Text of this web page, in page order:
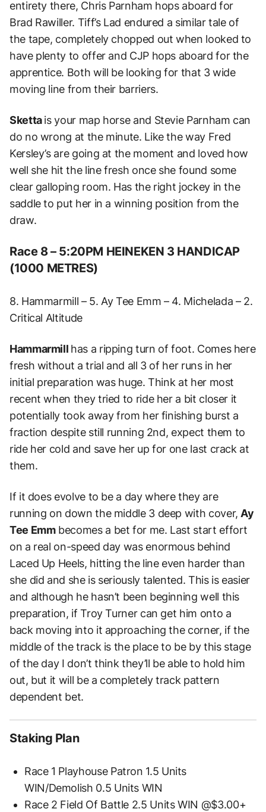
entirety there, Chris Parnham hops aboard for
Brad Rawiller. Tiff’s Lad endured a similar tale of
the tape, completely chopped out when looked to
have plenty to offer and CJP hops aboard for the
apprentice. Both will be looking for that 3 wide
moving line from their barriers.
Skettais your map horse and Stevie Parnham can
do no wrong at the minute. Like the way Fred
Kersley’s are going at the moment and loved how
well she hit the line fresh once she found some
clear galloping room. Has the right jockey in the
saddle to put her in a winning position from the
draw.
Race 8 – 5:20PM HEINEKEN 3 HANDICAP
(1000 METRES)
8. Hammarmill – 5. Ay Tee Emm – 4. Michelada – 2.
Critical Altitude
Hammarmill has a ripping turn of foot. Comes here
fresh without a trial and all 3 of her runs in her
initial preparation was huge. Think at her most
recent when they tried to ride her a bit closer it
potentially took away from her finishing burst a
fraction despite still running 2nd, expect them to
ride her cold and save her up for one last crack at
them.
If it does evolve to be a day where they are
running on down the middle 3 deep with cover,Ay
Tee Emmbecomes a bet for me. Last start effort
on a real on-speed day was enormous behind
Laced Up Heels, hitting the line even harder than
she did and she is seriously talented. This is easier
and although he hasn’t been beginning well this
preparation, if Troy Turner can get him onto a
back moving into it approaching the corner, if the
middle of the track is the place to be by this stage
of the day I don’t think they’ll be able to hold him
out, but it will be a completely track pattern
dependent bet.
Staking Plan
Race 1 Playhouse Patron 1.5 Units
WIN/Demolish 0.5 Units WIN
Race 2 Field Of Battle 2.5 Units WIN @$3.00+